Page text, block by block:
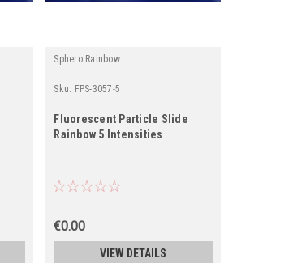
Sphero Rainbow
Sku: FPS-3057-5
Fluorescent Particle Slide
Rainbow 5 Intensities
€0.00
VIEW DETAILS